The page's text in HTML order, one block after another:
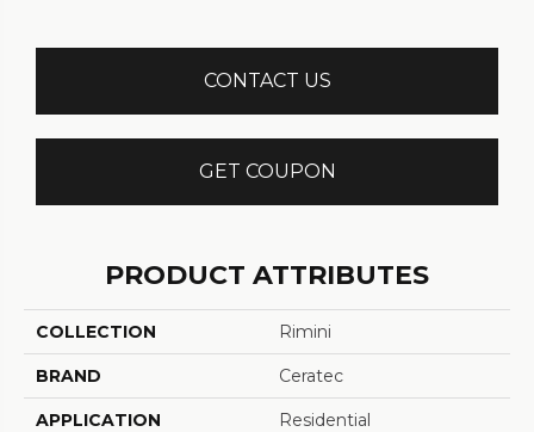
CONTACT US
GET COUPON
PRODUCT ATTRIBUTES
COLLECTION Rimini
BRAND Ceratec
APPLICATION Residential